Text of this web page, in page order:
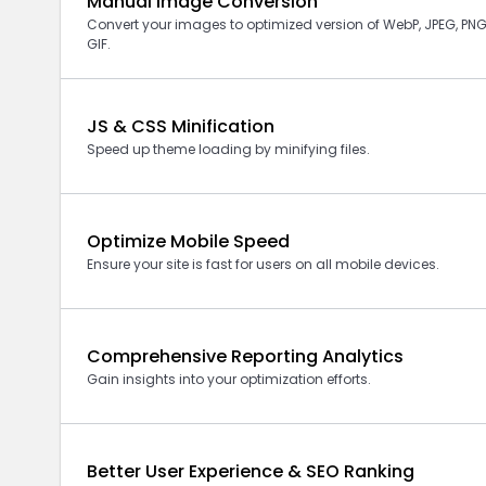
Convert your images to optimized version ofWebP, JPEG,
GIF.
JS & CSS Minification
Speed up theme loading by minifying files.
Optimize Mobile Speed
Ensure your site is fast for users on all mobile devices.
Comprehensive Reporting Analytics
Gain insights into your optimization efforts.
Better User Experience & SEO Ranking